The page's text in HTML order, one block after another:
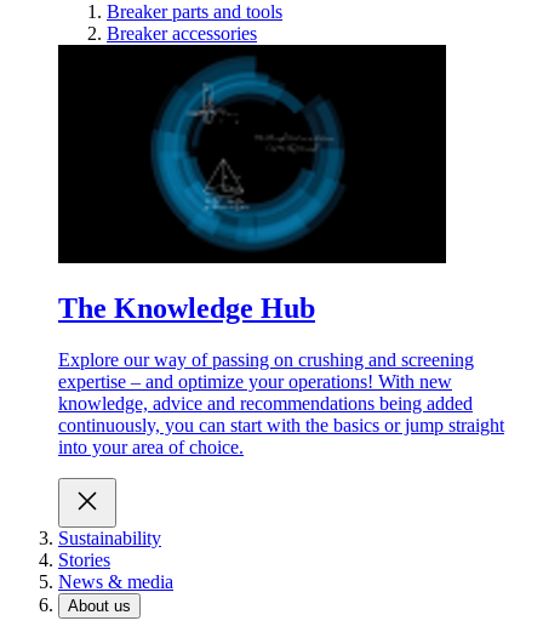
Breaker parts and tools
Breaker accessories
The Knowledge Hub
Explore our way of passing on crushing and screening
expertise – and optimize your operations! With new
knowledge, advice and recommendations being added
continuously, you can start with the basics or jump straight
into your area of choice.
Sustainability
Stories
News & media
About us